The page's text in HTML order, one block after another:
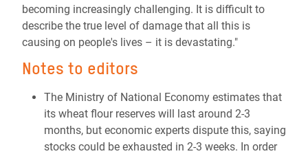
becoming increasingly challenging. It is difficult to
describe the true level of damage that all this is
causing on people's lives – it is devastating."
Notes to editors
The Ministry of National Economy estimates that
its wheat flour reserves will last around 2-3
months, but economic experts dispute this, saying
stocks could be exhausted in 2-3 weeks. In order